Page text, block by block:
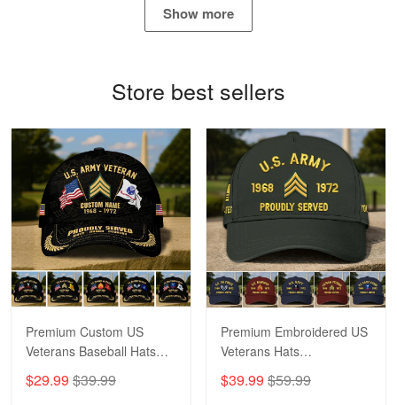
Read more
George Marks
May 4
Proudvet365 Above and Beyond
Reply from Proudvet365 May 4
Show more
Store best sellers
Premium Custom US
Veterans Baseball Hats
CPVC180501, Gifts for US
Veterans, Gifts on
$29.99 $39.99
Premium Embroidered US
Veterans Hats
CPVC160401, Gifts For
US Veterans, Gifts For
$39.99 $59.99